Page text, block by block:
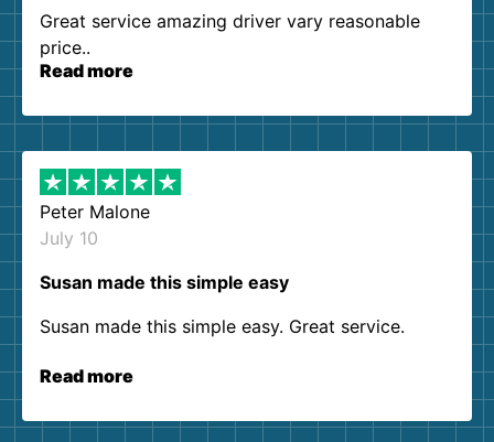
Great service amazing driver vary reasonable
price..
Read more
Peter Malone
July 10
Susan made this simple easy
Susan made this simple easy. Great service.
Read more